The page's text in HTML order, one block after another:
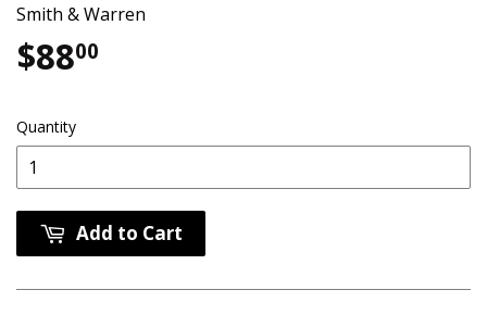
Smith & Warren
$8800
Quantity
Add to Cart